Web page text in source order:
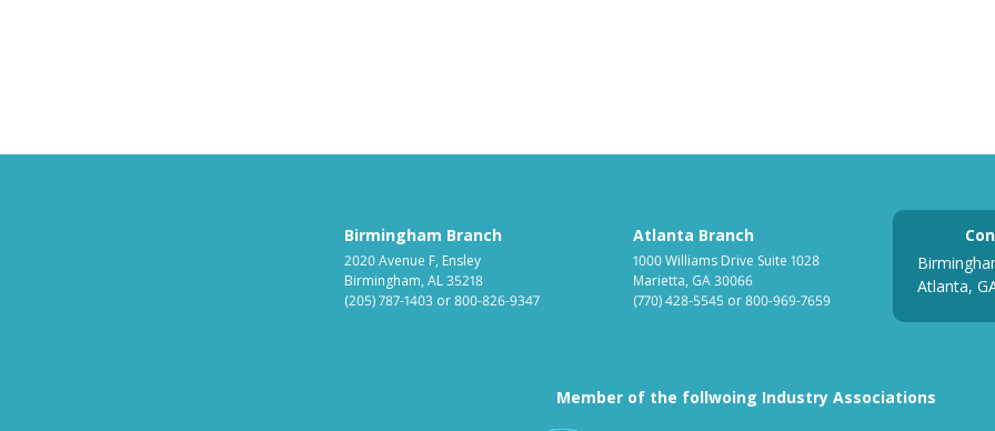
Birmingham Branch
2020 Avenue F, Ensley
Birmingham, AL 35218
(205) 787-1403 or800-826-9347
Atlanta Branch
1000 Williams Drive Suite 1028
Marietta, GA 30066
(770) 428-5545 or800-969-7659
Atlanta,
Member of the follwoing Industry Associations